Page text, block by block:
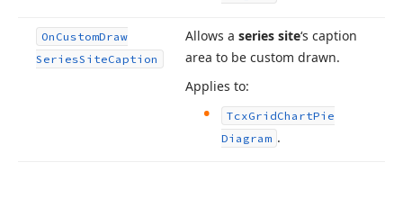
On CustomDraw
SeriesSiteCaption
Allows a series site‘s caption
area to be custom drawn.
Applies to:
TcxGridChartPie
Diagram .